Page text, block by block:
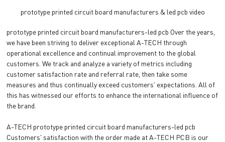
prototype printed circuit board manufacturers & led pcb video
prototype printed circuit board manufacturers-led pcb Over the years,
we have been striving to deliver exceptional A-TECH through
operational excellence and continual improvement to the global
customers. We track and analyze a variety of metrics including
customer satisfaction rate and referral rate, then take some
measures and thus continually exceed customers' expectations. All of
this has witnessed our efforts to enhance the international influence of
the brand.
A-TECH prototype printed circuit board manufacturers-led pcb
Customers' satisfaction with the order made at A-TECH PCB is our